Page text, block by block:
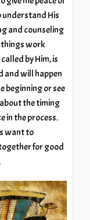
understand His
and counseling
things work
by Him, is
and will happen
beginning or see
the timing
in the process.
want to
for good